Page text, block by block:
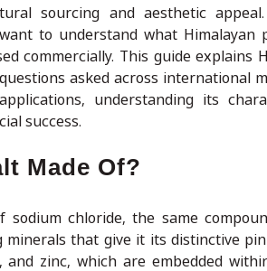
sourcing and aesthetic
to understand what
commercially. This guide explains
asked across international
understanding its
success.
Made Of?
sodium chloride, the same
that give it its distinctive
and zinc, which are embedded